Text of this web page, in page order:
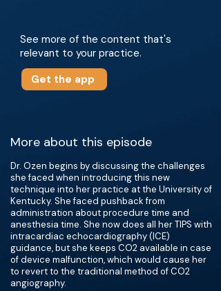
See more of the content that's
relevant to your practice.
Get the app
More about this episode
Dr. Ozen begins by discussing the challenges
she faced when introducing this new
technique into her practice at the University of
Kentucky. She faced pushback from
administration about procedure time and
anesthesia time. She now does all her TIPS with
intracardiac echocardiography (ICE)
guidance, but she keeps CO2 available in case
of device malfunction, which would cause her
to revert to the traditional method of CO2
angiography.